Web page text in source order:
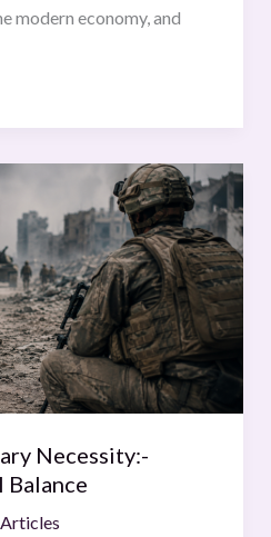
modern economy, and
Necessity:-